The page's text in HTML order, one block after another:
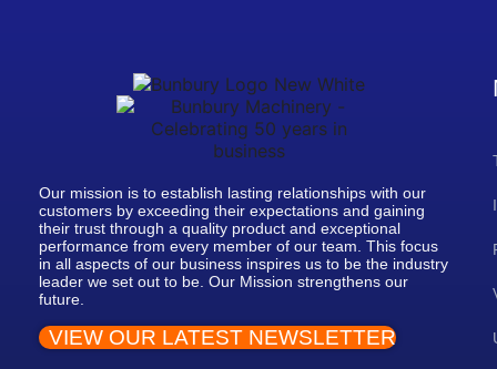
Our mission is to establish lasting relationships with our
customers by exceeding their expectations and gaining
their trust through a quality product and exceptional
performance from every member of our team. This focus
in all aspects of our business inspires us to be the industry
leader we set out to be. Our Mission strengthens our
future.
VIEW OUR LATEST NEWSLETTER